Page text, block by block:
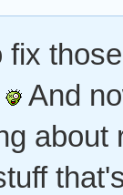
fix
And
about